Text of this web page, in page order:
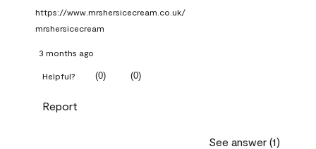
https://www.mrshersicecream.co.uk/
mrshersicecream
3 months ago
Helpful? (0) (0)
Report
See answer (1)